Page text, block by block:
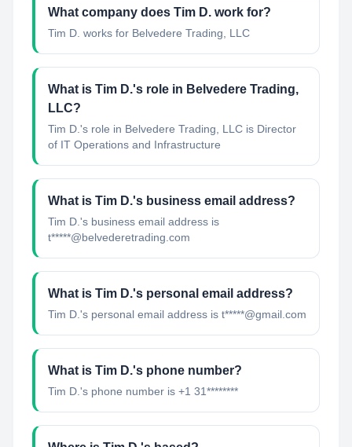
What company does Tim D. work for?
Tim D. works for Belvedere Trading, LLC
What is Tim D.'s role in Belvedere Trading,
LLC?
Tim D. 's role in Belvedere Trading, LLC is Director
of IT Operations and Infrastructure
What is Tim D.'s business email address?
Tim D. 's business email address is
t*****@belvederetrading.com
What is Tim D.'s personal email address?
Tim D. 's personal email address is t*****@gmail.com
What is Tim D.'s phone number?
Tim D. 's phone number is +1 31********